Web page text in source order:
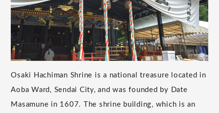
Osaki Hachiman Shrine is a national treasure located in
Aoba Ward, Sendai City, and was founded by Date
Masamune in 1607. The shrine building, which is an